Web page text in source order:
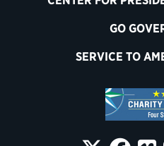
GO
SERVICE TO